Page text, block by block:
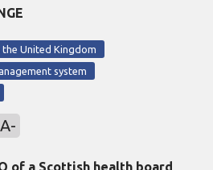
the United Kingdom
system
A-
of a Scottish health board